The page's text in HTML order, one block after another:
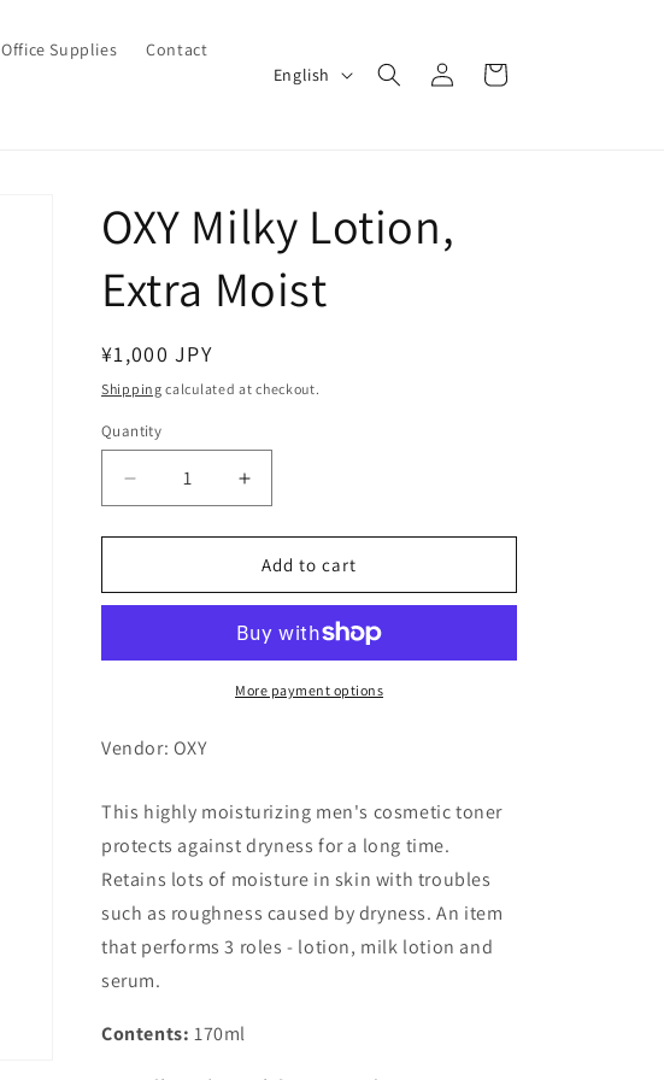
Office Supplies Contact
u
a
g
English
Log
in
Cart
OXY Milky Lotion,
Extra Moist
Regular
price
¥1,000 JPY
Shipping calculated at checkout.
Quantity
Decrease
quantity
for
Milky
Moist
Increase
quantity
for
OXY
Milky
Extra
Moist
Add to cart
More payment options
Vendor: OXY
This highly moisturizing men's cosmetic toner
protects against dryness for a long time.
Retains lots of moisture in skin with troubles
such as roughness caused by dryness. An item
that performs 3 roles - lotion, milk lotion and
serum.
Contents: 170ml